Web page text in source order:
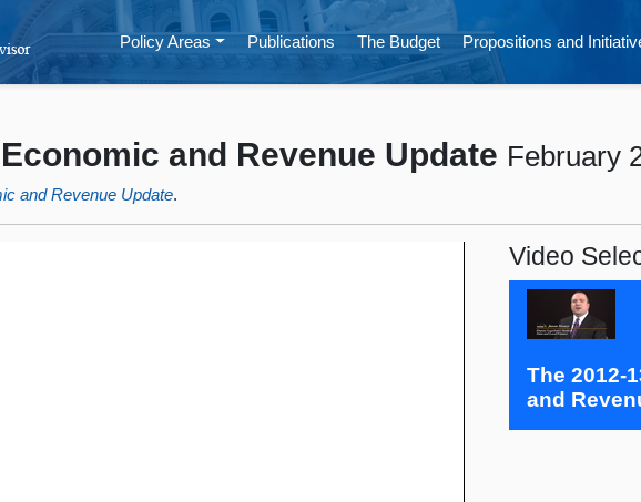
Policy Areas Publications The Budget Propositions and
and Revenue Update February
and Revenue Update.
Video
The 2012-
and